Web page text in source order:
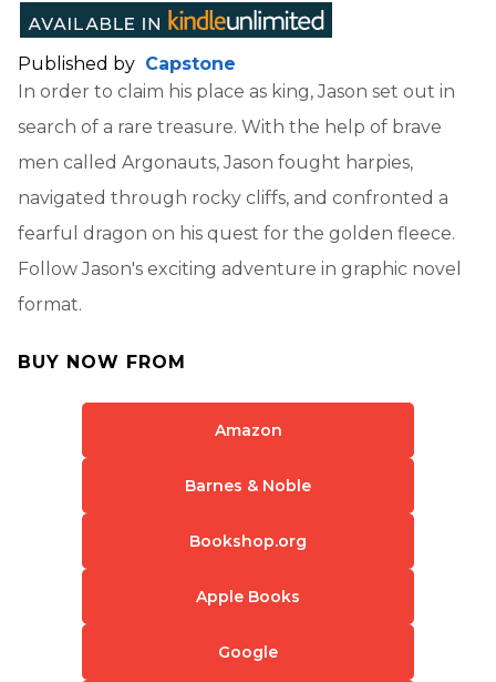
Published by Capstone
In order to claim his place as king, Jason set out in
search of a rare treasure. With the help of brave
men called Argonauts, Jason fought harpies,
navigated through rocky cliffs, and confronted a
fearful dragon on his quest for the golden fleece.
Follow Jason's exciting adventure in graphic novel
format.
BUY NOW FROM
Amazon
Barnes & Noble
Bookshop.org
Apple Books
Google